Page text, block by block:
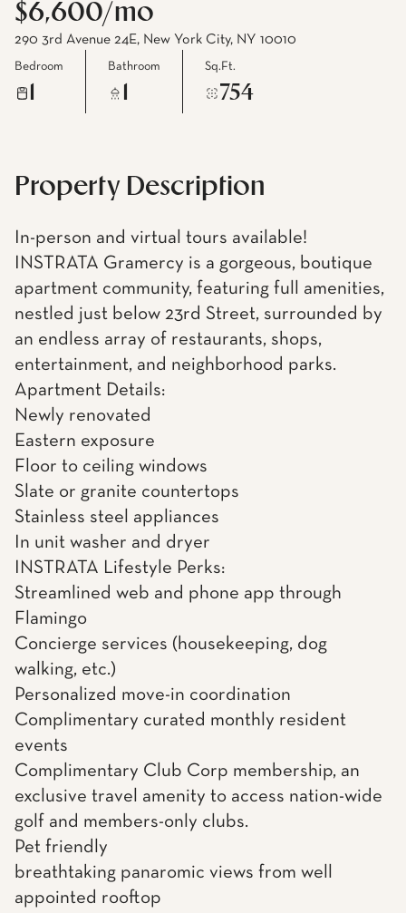
$6,600/mo
290 3rd Avenue 24E, New York City, NY 10010
Bedroom Bathroom Sq.Ft.
754
Property Description
In-person and virtual tours available!
INSTRATA Gramercy is a gorgeous, boutique
apartment community, featuring full amenities,
nestled just below 23rd Street, surrounded by
an endless array of restaurants, shops,
entertainment, and neighborhood parks.
Apartment Details:
Newly renovated
Eastern exposure
Floor to ceiling windows
Slate or granite countertops
Stainless steel appliances
In unit washer and dryer
INSTRATA Lifestyle Perks:
Streamlined web and phone app through
Flamingo
Concierge services (housekeeping, dog
walking, etc.)
Personalized move-in coordination
Complimentary curated monthly resident
events
Complimentary Club Corp membership, an
exclusive travel amenity to access nation-wide
golf and members-only clubs.
Pet friendly
breathtaking panaromic views from well
appointed rooftop